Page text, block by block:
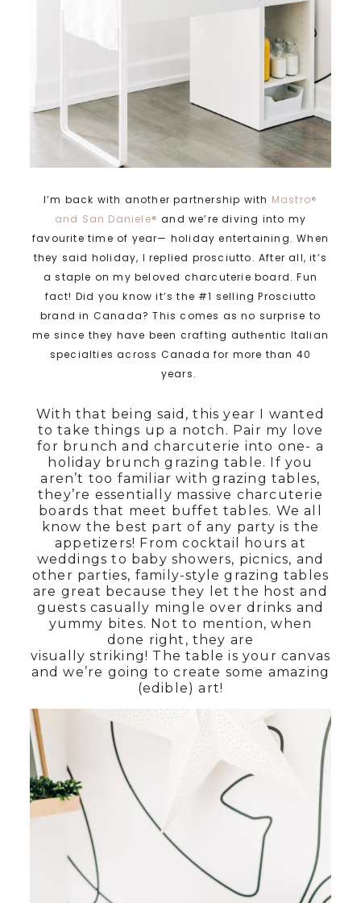
I’m back with another partnership with Mastro®
and San Daniele® and we’re diving into my
favourite time of year— holiday entertaining. When
they said holiday, I replied prosciutto. After all, it’s
a staple on my beloved charcuterie board. Fun
fact! Did you know it’s the #1 selling Prosciutto
brand in Canada? This comes as no surprise to
me since they have been crafting authentic Italian
specialties across Canada for more than 40
years.
With that being said, this year I wanted
to take things up a notch. Pair my love
for brunch and charcuterie into one- a
holiday brunch grazing table. If you
aren’t too familiar with grazing tables,
they’re essentially massive charcuterie
boards that meet buffet tables. We all
know the best part of any party is the
appetizers! From cocktail hours at
weddings to baby showers, picnics, and
other parties, family-style grazing tables
are great because they let the host and
guests casually mingle over drinks and
yummy bites. Not to mention, when
done right, they are
visually striking! The table is your canvas
and we’re going to create some amazing
(edible) art!